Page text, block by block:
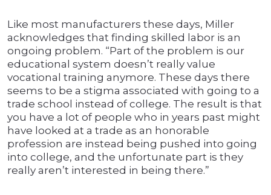
Like most manufacturers these days, Miller
acknowledges that finding skilled labor is an
ongoing problem. “Part of the problem is our
educational system doesn’t really value
vocational training anymore. These days there
seems to be a stigma associated with going to a
trade school instead of college. The result is that
you have a lot of people who in years past might
have looked at a trade as an honorable
profession are instead being pushed into going
into college, and the unfortunate part is they
really aren’t interested in being there.”